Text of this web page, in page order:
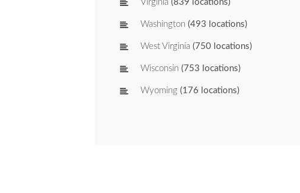
Virginia (839 locations)
Washington (493 locations)
West Virginia (750 locations)
Wisconsin (753 locations)
Wyoming (176 locations)